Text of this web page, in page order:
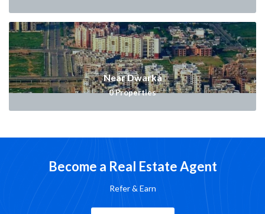
Near Dwarka
0Properties
Become a Real Estate Agent
Refer & Earn